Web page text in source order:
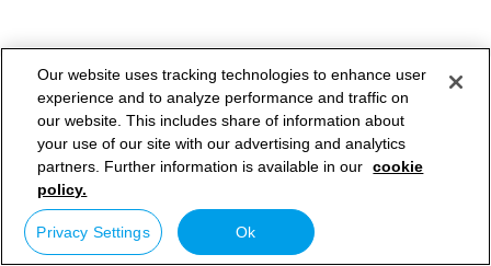
Our website uses tracking technologies to enhance user
experience and to analyze performance and traffic on
our website. This includes share of information about
your use of our site with our advertising and analytics
partners. Further information is available in our cookie
policy.
Privacy Settings Ok